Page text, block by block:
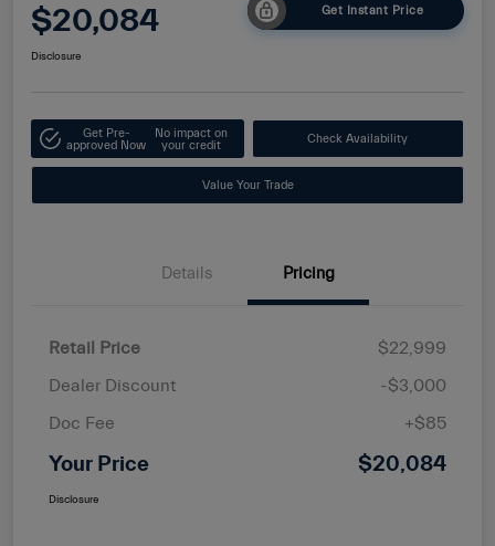
$20,084 Get Instant Price
Disclosure
Get Pre-
approved Now
No impact on
your credit
Check Availability
Value Your Trade
Details Pricing
Retail Price
$22,999
Dealer Discount
-$3,000
Doc Fee
+$85
Your Price $20,084
Disclosure